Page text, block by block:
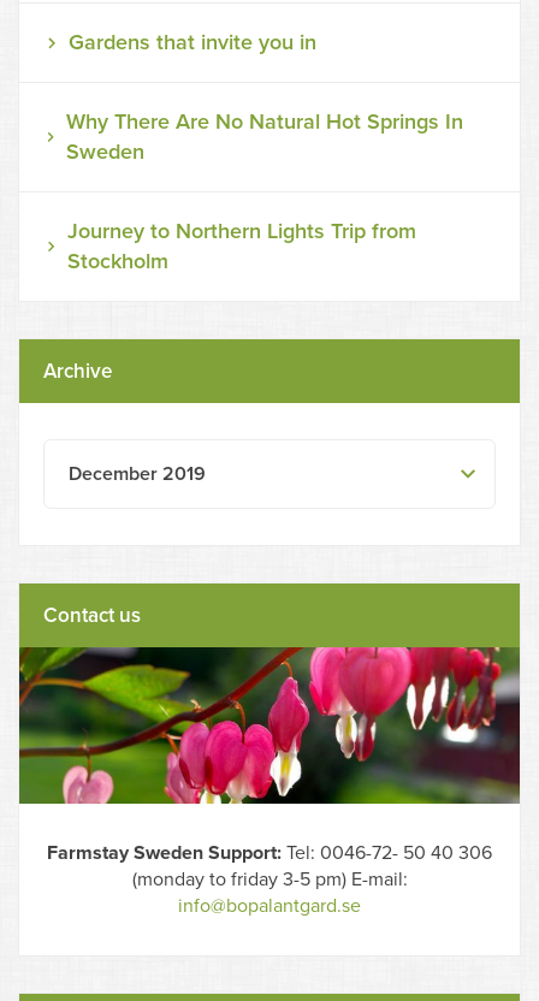
Gardens that invite you in
Why There Are No Natural Hot Springs In
Sweden
Journey to Northern Lights Trip from
Stockholm
Archive
December 2019
Contact us
Farmstay Sweden Support: Tel: 0046-72- 50 40 306
(monday to friday 3-5 pm) E-mail:
info@bopalantgard.se